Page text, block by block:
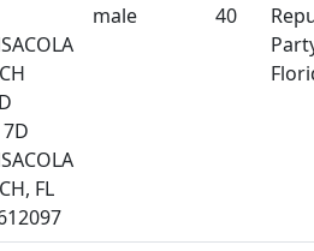
FL
male 40